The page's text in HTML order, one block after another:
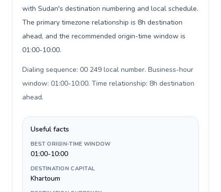
with Sudan's destination numbering and local schedule.
The primary timezone relationship is 8h destination
ahead, and the recommended origin-time window is
01:00-10:00.
Dialing sequence: 00 249 local number. Business-hour
window: 01:00-10:00. Time relationship: 8h destination
ahead.
Useful facts
BEST ORIGIN-TIME WINDOW
01:00-10:00
DESTINATION CAPITAL
Khartoum